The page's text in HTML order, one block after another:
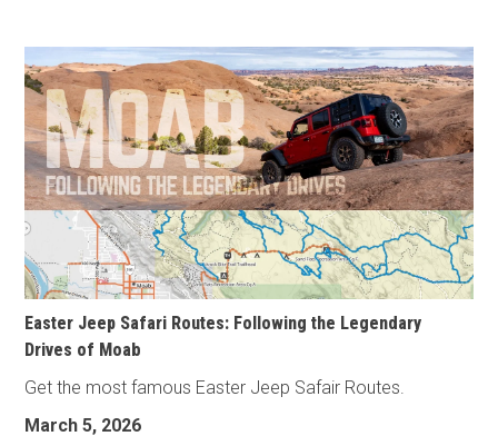
Easter Jeep Safari Routes: Following the Legendary
Drives of Moab
Get the most famous Easter Jeep Safair Routes.
March 5, 2026